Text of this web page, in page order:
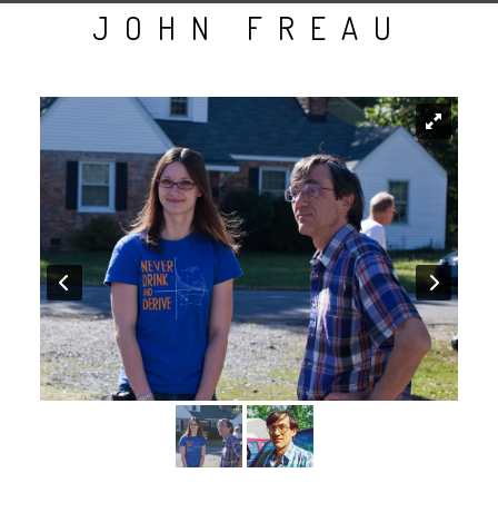
JOHN FREAU